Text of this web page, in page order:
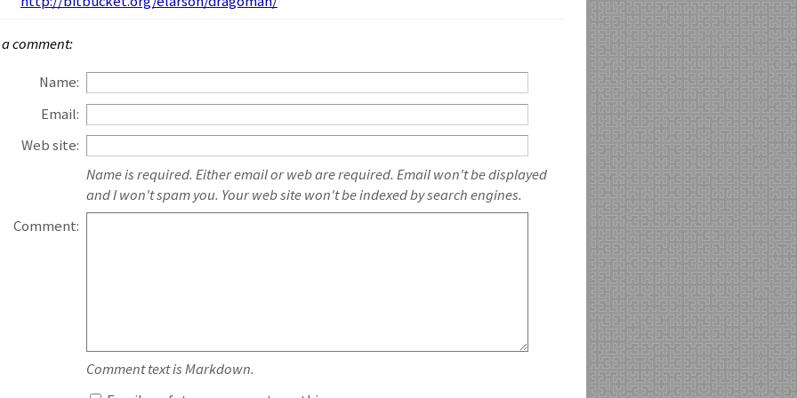
comment:
Name:
Email:
Web site:
Name is required. Either email or web are required. Email won't be displayed
and I won't spam you. Your web site won't be indexed by search engines.
Comment:
Comment text is Markdown.